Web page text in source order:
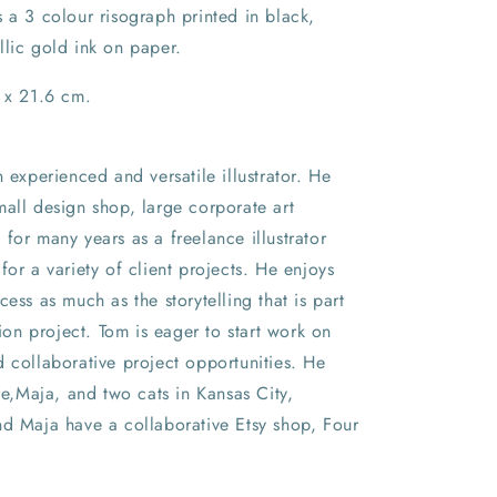
a 3 colour risograph printed in black,
gold ink on paper.
21.6 cm.
experienced and versatile illustrator. He
design shop, large corporate art
for many years as a freelance illustrator
a variety of client projects. He enjoys
as much as the storytelling that is part
project. Tom is eager to start work on
collaborative project opportunities. He
and two cats in Kansas City,
Maja have a collaborative Etsy shop, Four